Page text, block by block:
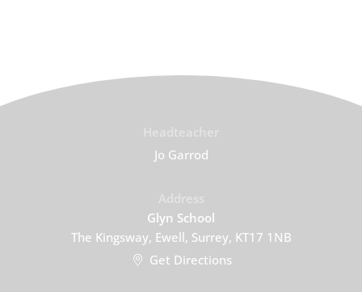
Jo Garrod
Glyn School
The Kingsway, Ewell, Surrey, KT17 1NB
Get Directions